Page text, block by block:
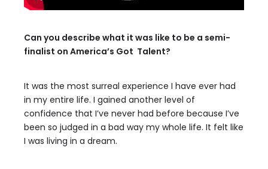
Can you describe what it was like to be a semi-
finalist on America’s Got Talent?
It was the most surreal experience I have ever had
in my entire life. I gained another level of
confidence that I’ve never had before because I’ve
been so judged in a bad way my whole life. It felt like
I was living in a dream.